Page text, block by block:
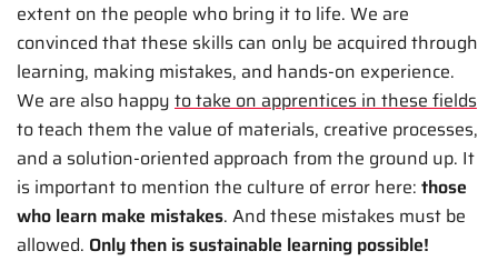
extent on the people who bring it to life. We are
convinced that these skills can only be acquired through
learning, making mistakes, and hands-on experience.
We are also happy to take on apprentices in these fields
to teach them the value of materials, creative processes,
and a solution-oriented approach from the ground up. It
is important to mention the culture of error here: those
who learn make mistakes. And these mistakes must be
allowed. Only then is sustainable learning possible!